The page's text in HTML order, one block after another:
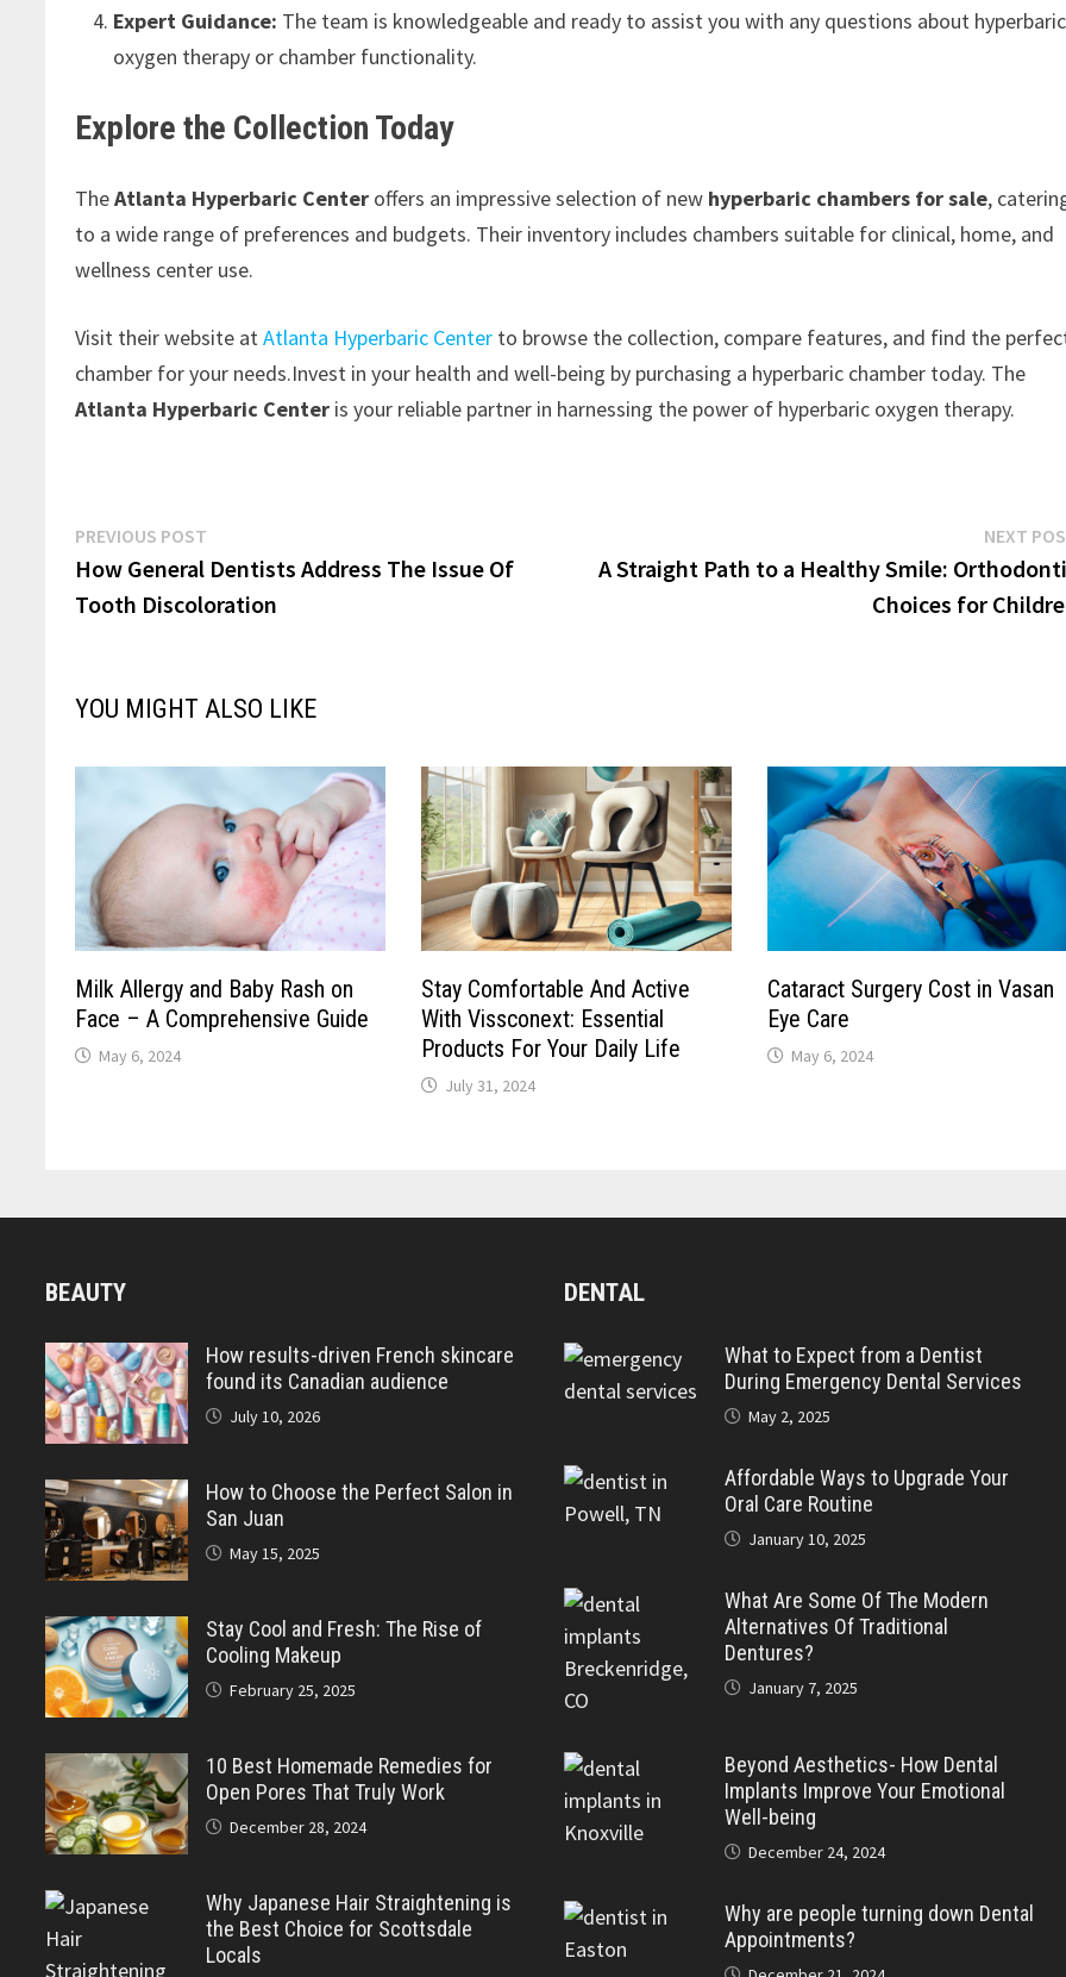
Expert Guidance: The team is knowledgeable and ready to assist you with any questions about hyperbaric
oxygen therapy or chamber functionality.
Explore the Collection Today
TheAtlanta Hyperbaric Center offers an impressive selection of new hyperbaric chambers for sale,
to a wide range of preferences and budgets. Their inventory includes chambers suitable for clinical, home, and
wellness center use.
Visit their website at Atlanta Hyperbaric Center to browse the collection, compare features, and find the
chamber for your needs.Invest in your health and well-being by purchasing a hyperbaric chamber today. The
Atlanta Hyperbaric Center is your reliable partner in harnessing the power of hyperbaric oxygen therapy.
Post
navigation
PREVIOUS POST
post:
How General Dentists Address The Issue Of
Tooth Discoloration
NEXT
A Straight Path to a Healthy Smile:
Choices for
YOU MIGHT ALSO LIKE
Milk Allergy and Baby Rash on
Face – A Comprehensive Guide
May 6, 2024
Stay Comfortable And Active
With Vissconext: Essential
Products For Your Daily Life
July 31, 2024
Cataract Surgery Cost in Vasan
Eye Care
May 6, 2024
BEAUTY
How results-driven French skincare
found its Canadian audience
July 10, 2026
How to Choose the Perfect Salon in
San Juan
May 15, 2025
Stay Cool and Fresh: The Rise of
Cooling Makeup
February 25, 2025
10 Best Homemade Remedies for
Open Pores That Truly Work
December 28, 2024
Why Japanese Hair Straightening is
the Best Choice for Scottsdale
Locals
DENTAL
What to Expect from a Dentist
During Emergency Dental Services
May 2, 2025
Affordable Ways to Upgrade Your
Oral Care Routine
January 10, 2025
What Are Some Of The Modern
Alternatives Of Traditional
Dentures?
January 7, 2025
Beyond Aesthetics- How Dental
Implants Improve Your Emotional
Well-being
December 24, 2024
Why are people turning down Dental
Appointments?